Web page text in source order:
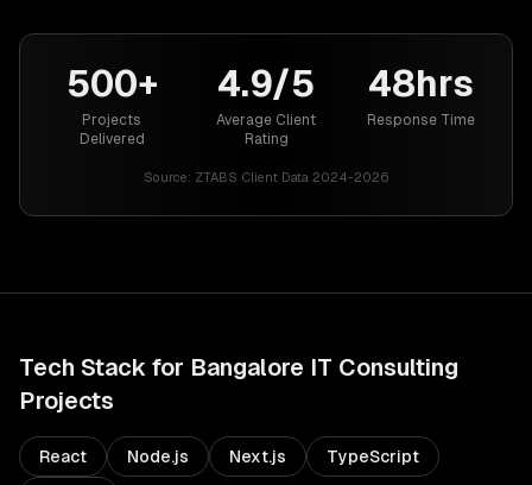
500+
Projects
Delivered
4.9/5
Average Client
Rating
48hrs
Response Time
Source: ZTABS Client Data 2024-2026
Tech Stack for Bangalore IT Consulting
Projects
React Node.js Next.js TypeScript